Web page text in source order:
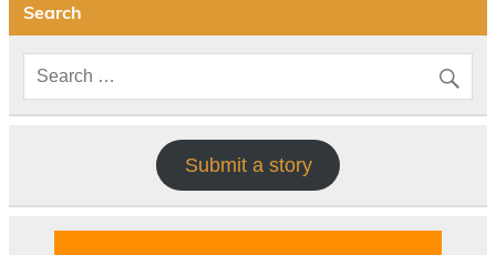
Search
Submit a story